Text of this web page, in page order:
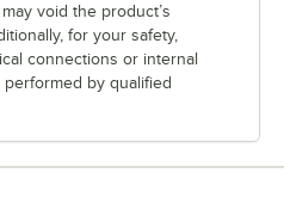
void the product’s
for your safety,
connections or internal
by qualified